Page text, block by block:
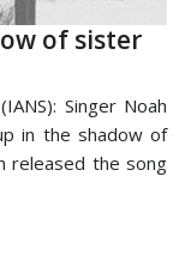
of sister
Singer Noah
in the shadow of
released the song